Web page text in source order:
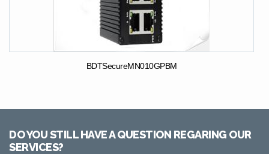
BDTSecureMN010GPBM
DO YOU STILL HAVE A QUESTION REGARING OUR
SERVICES?